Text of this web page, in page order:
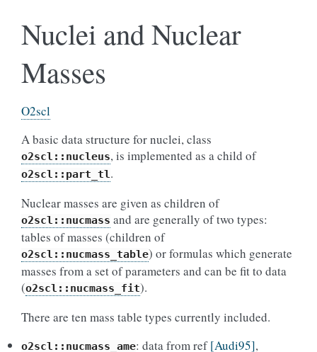
Nuclei and Nuclear
Masses
O2scl
A basic data structure for nuclei, class
o2scl::nucleus, is implemented as a child of
o2scl::part_tl.
Nuclear masses are given as children of
o2scl::nucmass and are generally of two types:
tables of masses (children of
o2scl::nucmass_table) or formulas which generate
masses from a set of parameters and can be fit to data
(o2scl::nucmass_fit).
There are ten mass table types currently included.
o2scl::nucmass_ame: data from ref[Audi95],